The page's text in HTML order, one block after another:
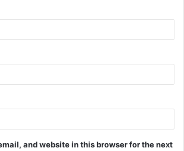
and website in this browser for the next